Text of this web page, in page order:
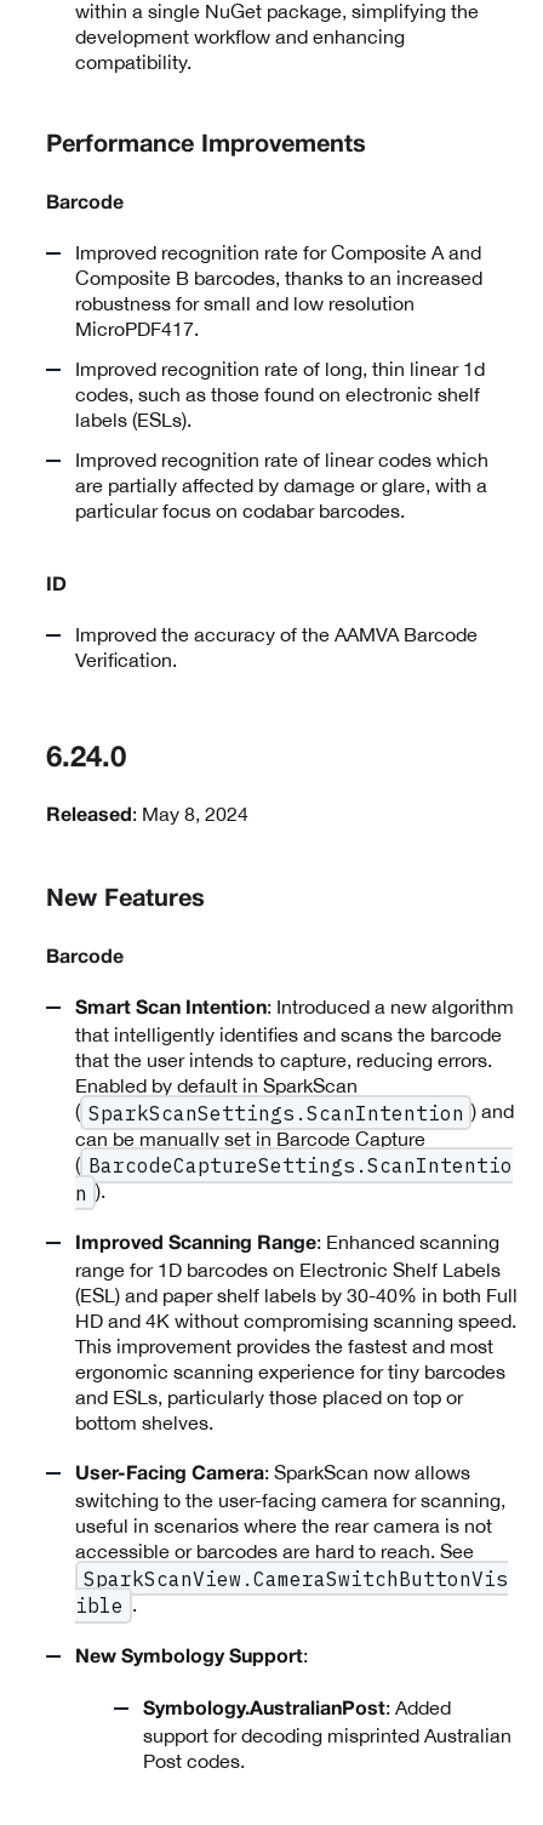
within a single NuGet package, simplifying the
development workflow and enhancing
compatibility.
Performance Improvements
Barcode
Improved recognition rate for Composite A and
Composite B barcodes, thanks to an increased
robustness for small and low resolution
MicroPDF417.
Improved recognition rate of long, thin linear 1d
codes, such as those found on electronic shelf
labels (ESLs).
Improved recognition rate of linear codes which
are partially affected by damage or glare, with a
particular focus on codabar barcodes.
ID
Improved the accuracy of the AAMVA Barcode
Verification.
6.24.0
Released : May 8, 2024
New Features
Barcode
Smart Scan Intention: Introduced a new algorithm
that intelligently identifies and scans the barcode
that the user intends to capture, reducing errors.
Enabled by default in SparkScan
( SparkScanSettings.ScanIntention ) and
can be manually set in Barcode Capture
( BarcodeCaptureSettings.ScanIntentio
n ).
Improved Scanning Range: Enhanced scanning
range for 1D barcodes on Electronic Shelf Labels
(ESL) and paper shelf labels by 30-40% in both Full
HD and 4K without compromising scanning speed.
This improvement provides the fastest and most
ergonomic scanning experience for tiny barcodes
and ESLs, particularly those placed on top or
bottom shelves.
User-Facing Camera: SparkScan now allows
switching to the user-facing camera for scanning,
useful in scenarios where the rear camera is not
accessible or barcodes are hard to reach. See
SparkScanView.CameraSwitchButtonVis
ible .
New Symbology Support:
Symbology.AustralianPost: Added
support for decoding misprinted Australian
Post codes.